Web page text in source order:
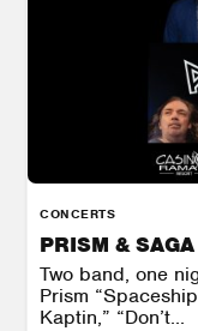
CONCERTS
PRISM & SAGA
Two band, one
Prism
Kaptin,” “Don’t...